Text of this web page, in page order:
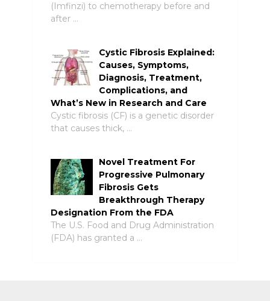
(Imfinzi) to chemotherapy before and
after …
Cystic Fibrosis Explained:
Causes, Symptoms,
Diagnosis, Treatment,
Complications, and
What’s New in Research and Care
Cystic fibrosis (CF) is a genetic disorder
that causes thick, …
Novel Treatment For
Progressive Pulmonary
Fibrosis Gets
Breakthrough Therapy
Designation From the FDA
The U.S. Food and Drug Administration
(FDA) has granted a …